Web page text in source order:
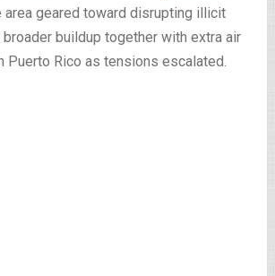
geared toward disrupting illicit
buildup together with extra air
Puerto Rico as tensions escalated.